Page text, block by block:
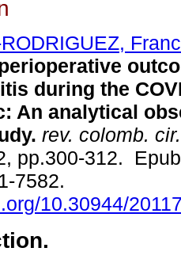
during the
An analytical
rev. colomb. cir.
pp.300-312.
7582.
10.30944/